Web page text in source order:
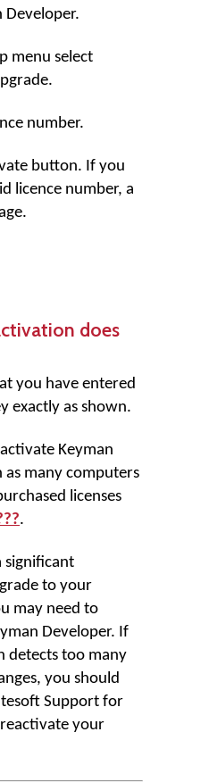
Developer.
menu select
number.
button. If you
licence number, a
does
you have entered
exactly as shown.
Keyman
as many computers
licenses
.
significant
to your
may need to
Developer. If
detects too many
you should
Support for
your